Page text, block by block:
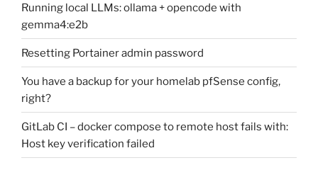
Running local LLMs: ollama + opencode with
gemma4:e2b
Resetting Portainer admin password
You have a backup for your homelab pfSense config,
right?
GitLab CI – docker compose to remote host fails with:
Host key verification failed